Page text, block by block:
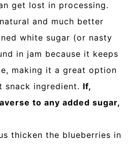
get lost in processing.
and much better
white sugar (or nasty
in jam because it keeps
making it a great option
ingredient. If,
to any added sugar,
thicken the blueberries in